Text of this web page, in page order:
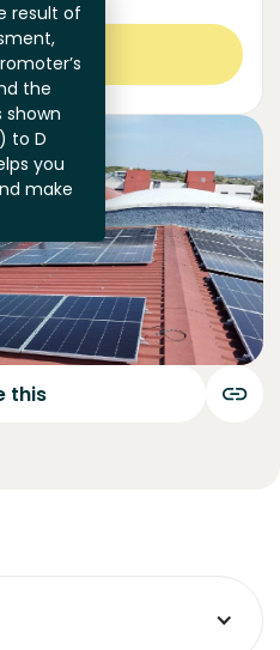
result of
the
shown
to D
you
make
more
this